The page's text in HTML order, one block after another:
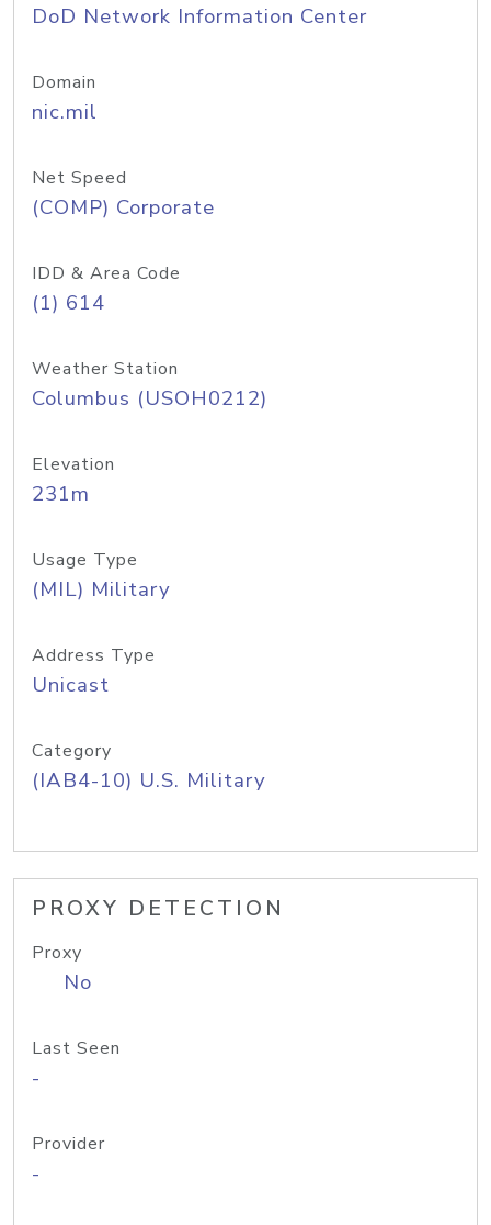
DoD Network Information Center
Domain
nic.mil
Net Speed
(COMP) Corporate
IDD & Area Code
(1) 614
Weather Station
Columbus (USOH0212)
Elevation
231m
Usage Type
(MIL) Military
Address Type
Unicast
Category
(IAB4-10) U.S. Military
PROXY DETECTION
Proxy
No
Last Seen
-
Provider
-